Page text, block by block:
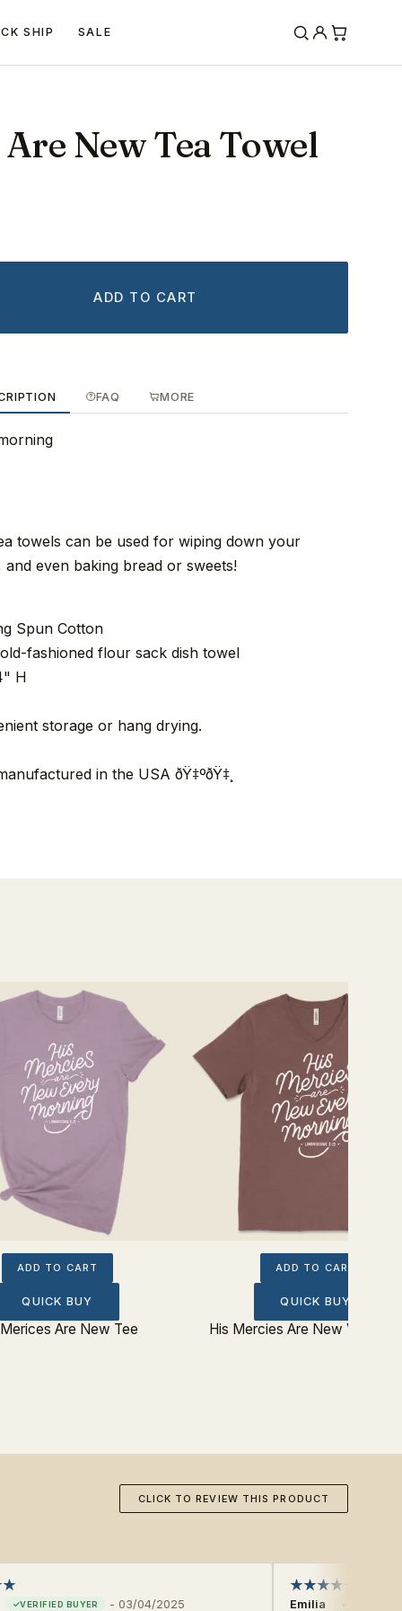
SHIP SALE
New Tea Towel
ADD TO CART
FAQ MORE
towels can be used for wiping down your
even baking bread or sweets!
Spun Cotton
fashioned flour sack dish towel
H
storage or hang drying.
in the USA ðŸ‡ºðŸ‡¸
ADD TO CART
QUICK BUY
Are New Tee
ADD TO CART
QUICK BUY
His Mercies Are New V‐Neck
CLICK TO REVIEW THIS PRODUCT
- 03/04/2025 Emilia